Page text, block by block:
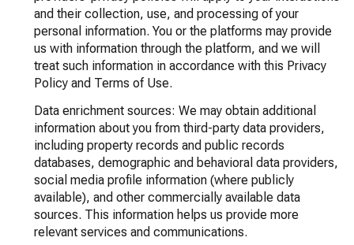
and their collection, use, and processing of your
personal information. You or the platforms may provide
us with information through the platform, and we will
treat such information in accordance with this Privacy
Policy and Terms of Use.
Data enrichment sources: We may obtain additional
information about you from third-party data providers,
including property records and public records
databases, demographic and behavioral data providers,
social media profile information (where publicly
available), and other commercially available data
sources. This information helps us provide more
relevant services and communications.